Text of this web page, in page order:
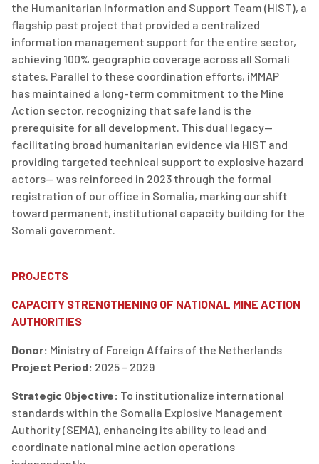
the Humanitarian Information and Support Team (HIST), a
flagship past project that provided a centralized
information management support for the entire sector,
achieving 100% geographic coverage across all Somali
states. Parallel to these coordination efforts, iMMAP
has maintained a long-term commitment to the Mine
Action sector, recognizing that safe land is the
prerequisite for all development. This dual legacy—
facilitating broad humanitarian evidence via HIST and
providing targeted technical support to explosive hazard
actors— was reinforced in 2023 through the formal
registration of our office in Somalia, marking our shift
toward permanent, institutional capacity building for the
Somali government.
PROJECTS
CAPACITY STRENGTHENING OF NATIONAL MINE ACTION
AUTHORITIES
Donor: Ministry of Foreign Affairs of the Netherlands
Project Period: 2025 – 2029
Strategic Objective: To institutionalize international
standards within the Somalia Explosive Management
Authority (SEMA), enhancing its ability to lead and
coordinate national mine action operations